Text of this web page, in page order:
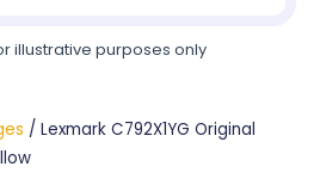
illustrative purposes only
/ Lexmark C792X1YG Original